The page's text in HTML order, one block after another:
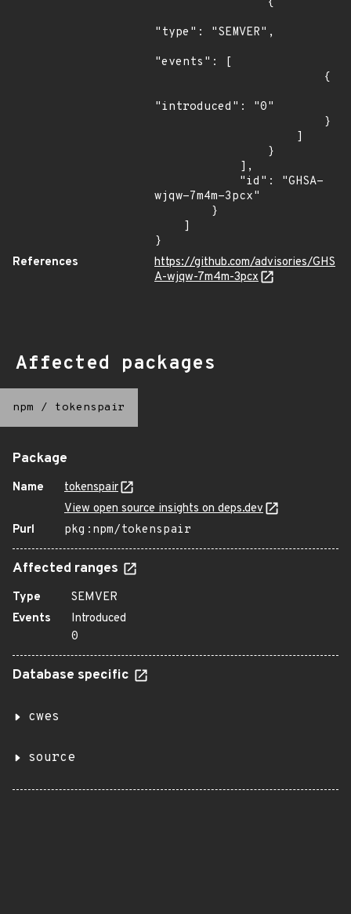
"type": "SEMVER",
"events": [
"introduced": "0"
wjqw-7m4m-3pcx"
}
References
https://github.com/advisories/GHS
A-wjqw-7m4m-3pcx
Affected packages
npm / tokenspair
Package
Name
tokenspair
View open source insights on deps.dev
Purl
pkg:npm/tokenspair
Affected ranges
Type
SEMVER
Events
Introduced
0
Database specific
cwes
source